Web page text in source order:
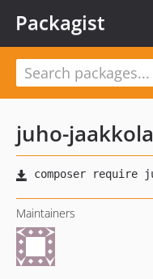
Packagist
juho-jaakkola
Maintainers